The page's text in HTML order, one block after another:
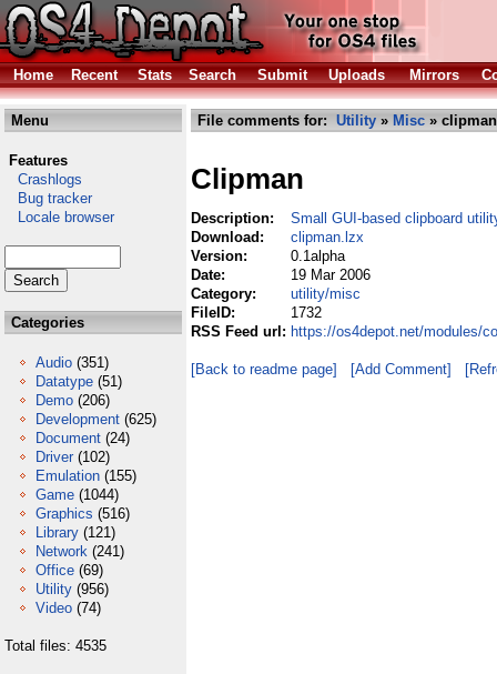
Home Recent Stats Search Submit Uploads Mirrors
Menu
Features
Crashlogs
Bug tracker
Locale browser
Categories
Audio (351)
Datatype (51)
Demo (206)
Development (625)
Document (24)
Driver (102)
Emulation (155)
Game (1044)
Graphics (516)
Library (121)
Network (241)
Office (69)
Utility (956)
Video (74)
Total files: 4535
File comments for: Utility » Misc »
Clipman
Description:
Small GUI-based clipboard
Download:
clipman.lzx
Version:
0.1alpha
Date:
19 Mar 2006
Category:
utility/misc
FileID:
1732
RSS Feed url: https://os4depot.net/modules/
[Back to readme page] [Add Comment]